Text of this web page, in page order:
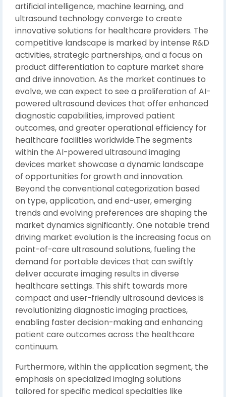
artificial intelligence, machine learning, and
ultrasound technology converge to create
innovative solutions for healthcare providers. The
competitive landscape is marked by intense R&D
activities, strategic partnerships, and a focus on
product differentiation to capture market share
and drive innovation. As the market continues to
evolve, we can expect to see a proliferation of AI-
powered ultrasound devices that offer enhanced
diagnostic capabilities, improved patient
outcomes, and greater operational efficiency for
healthcare facilities worldwide.The segments
within the AI-powered ultrasound imaging
devices market showcase a dynamic landscape
of opportunities for growth and innovation.
Beyond the conventional categorization based
on type, application, and end-user, emerging
trends and evolving preferences are shaping the
market dynamics significantly. One notable trend
driving market evolution is the increasing focus on
point-of-care ultrasound solutions, fueling the
demand for portable devices that can swiftly
deliver accurate imaging results in diverse
healthcare settings. This shift towards more
compact and user-friendly ultrasound devices is
revolutionizing diagnostic imaging practices,
enabling faster decision-making and enhancing
patient care outcomes across the healthcare
continuum.
Furthermore, within the application segment, the
emphasis on specialized imaging solutions
tailored for specific medical specialties like